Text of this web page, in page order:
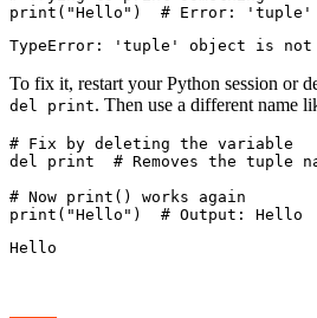
To fix it, restart your Python session or
del print. Then use a different name
# Fix by deleting the variable
del print  # Removes the tuple
# Now print() works again